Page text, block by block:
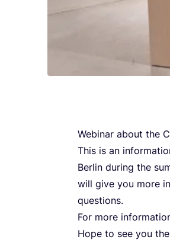
Webi­nar abo­ut the
This is an
Ber­lin during the
will give you more
questions.
For more
Hope to see you